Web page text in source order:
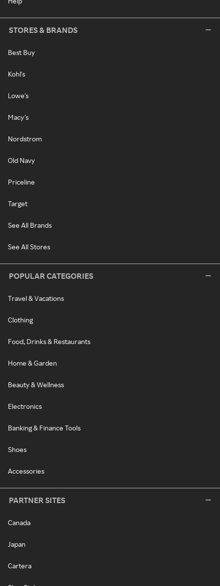
STORES & BRANDS
Best Buy
Kohl's
Lowe's
Macy's
Nordstrom
Old Navy
Priceline
Target
See All Brands
See All Stores
POPULAR CATEGORIES
Travel & Vacations
Clothing
Food, Drinks & Restaurants
Home & Garden
Beauty & Wellness
Electronics
Banking & Finance Tools
Shoes
Accessories
PARTNER SITES
Canada
Japan
Cartera